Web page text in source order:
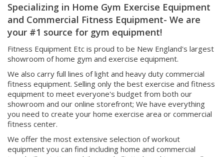
Specializing in Home Gym Exercise Equipment
and Commercial Fitness Equipment- We are
your #1 source for gym equipment!
Fitness Equipment Etc is proud to be New England's largest
showroom of home gym and exercise equipment.
We also carry full lines of light and heavy duty commercial
fitness equipment. Selling only the best exercise and fitness
equipment to meet everyone's budget from both our
showroom and our online storefront; We have everything
you need to create your home exercise area or commercial
fitness center.
We offer the most extensive selection of workout
equipment you can find including home and commercial